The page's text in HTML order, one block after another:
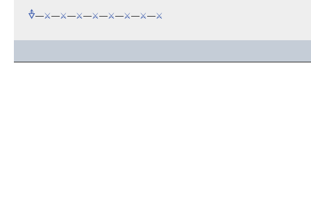
🜞—⚔️—⚔️—⚔️—⚔️—⚔️—⚔️—⚔️—⚔️